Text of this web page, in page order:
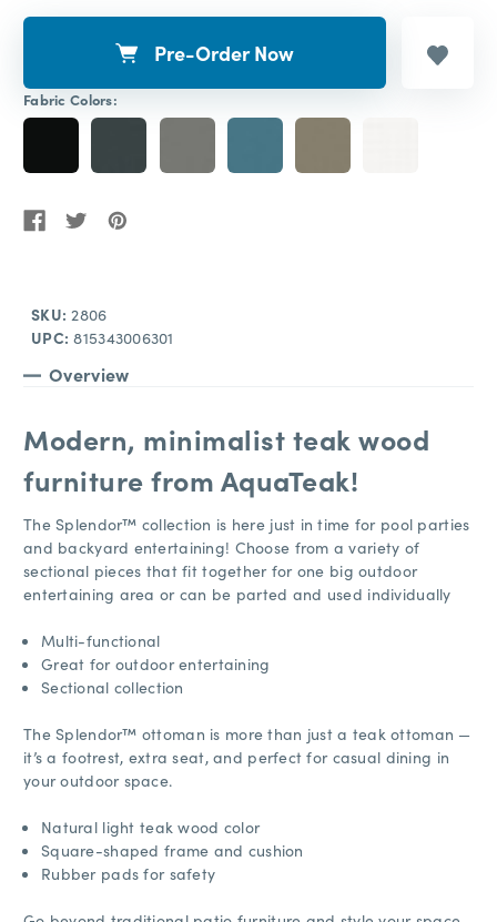
Pre-Order Now
Fabric Colors:
SKU: 2806
UPC: 815343006301
Overview
Modern, minimalist teak wood
furniture from AquaTeak!
The Splendor™ collection is here just in time for pool parties
and backyard entertaining! Choose from a variety of
sectional pieces that fit together for one big outdoor
entertaining area or can be parted and used individually
Multi-functional
Great for outdoor entertaining
Sectional collection
The Splendor™ ottoman is more than just a teak ottoman —
it’s a footrest, extra seat, and perfect for casual dining in
your outdoor space.
Natural light teak wood color
Square-shaped frame and cushion
Rubber pads for safety